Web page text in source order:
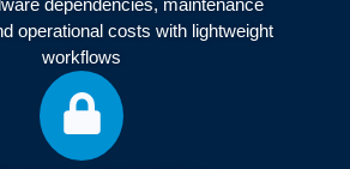
dependencies, maintenance
operational costs with lightweight
workflows